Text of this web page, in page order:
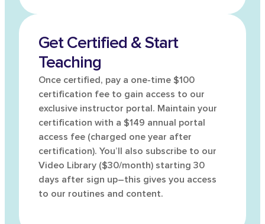
Get Certified & Start
Teaching
Once certified, pay a one-time $100
certification fee to gain access to our
exclusive instructor portal. Maintain your
certification with a $149 annual portal
access fee (charged one year after
certification). You’ll also subscribe to our
Video Library ($30/month) starting 30
days after sign up–this gives you access
to our routines and content.